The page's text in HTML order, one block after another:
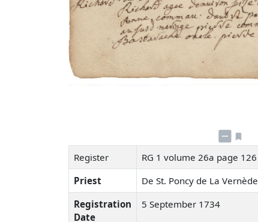
Register
RG 1 volume 26a page 126
Priest
De St. Poncy de La Vernède
Registration
Date
5 September 1734